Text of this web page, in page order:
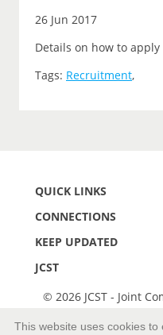
26 Jun 2017
Details on how to
Tags: Recruitment,
QUICK LINKS
CONNECTIONS
KEEP UPDATED
JCST
© 2026 JCST - Joint
This website uses cookies to